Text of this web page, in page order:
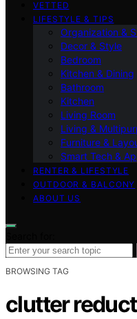
VETTED
LIFESTYLE & TIPS
Organization &
Decor & Style
Bedroom
Kitchen & Dining
Bathroom
Kitchen
Living Room
Living &
Furniture &
Smart Tech &
RENTER & LIFESTYLE
OUTDOOR & BALCONY
ABOUT US
BROWSING TAG
clutter